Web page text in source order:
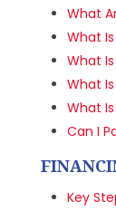
What
What
What Is
What
What
Can I
Key